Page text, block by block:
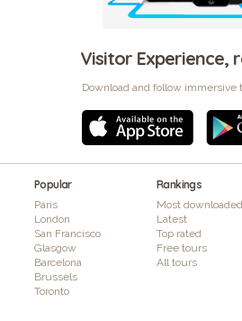
Visitor Experience,
Download and follow immersive
Popular
Paris
London
San Francisco
Glasgow
Barcelona
Brussels
Toronto
Rankings
Most downloaded
Latest
Top rated
Free tours
All tours